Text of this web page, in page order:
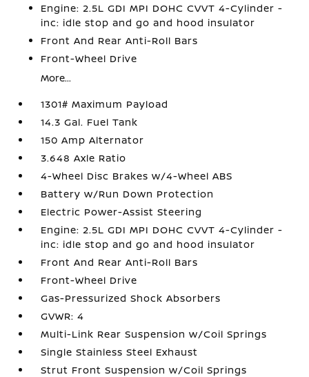
Engine: 2.5L GDI MPI DOHC CVVT 4-Cylinder -
inc: idle stop and go and hood insulator
Front And Rear Anti-Roll Bars
Front-Wheel Drive
More...
1301# Maximum Payload
14.3 Gal. Fuel Tank
150 Amp Alternator
3.648 Axle Ratio
4-Wheel Disc Brakes w/4-Wheel ABS
Battery w/Run Down Protection
Electric Power-Assist Steering
Engine: 2.5L GDI MPI DOHC CVVT 4-Cylinder -
inc: idle stop and go and hood insulator
Front And Rear Anti-Roll Bars
Front-Wheel Drive
Gas-Pressurized Shock Absorbers
GVWR: 4
Multi-Link Rear Suspension w/Coil Springs
Single Stainless Steel Exhaust
Strut Front Suspension w/Coil Springs